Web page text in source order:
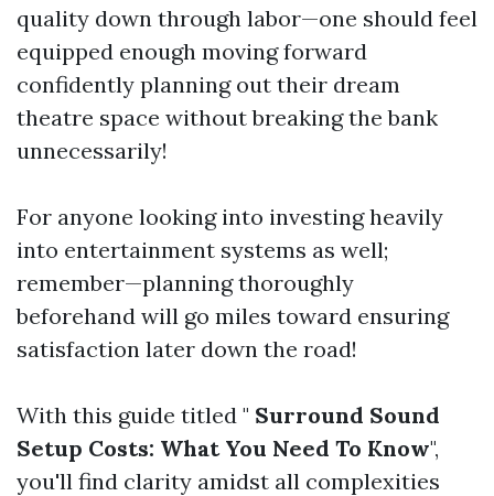
quality down through labor—one should feel
equipped enough moving forward
confidently planning out their dream
theatre space without breaking the bank
unnecessarily!
For anyone looking into investing heavily
into entertainment systems as well;
remember—planning thoroughly
beforehand will go miles toward ensuring
satisfaction later down the road!
With this guide titled " Surround Sound
Setup Costs: What You Need To Know",
you'll find clarity amidst all complexities